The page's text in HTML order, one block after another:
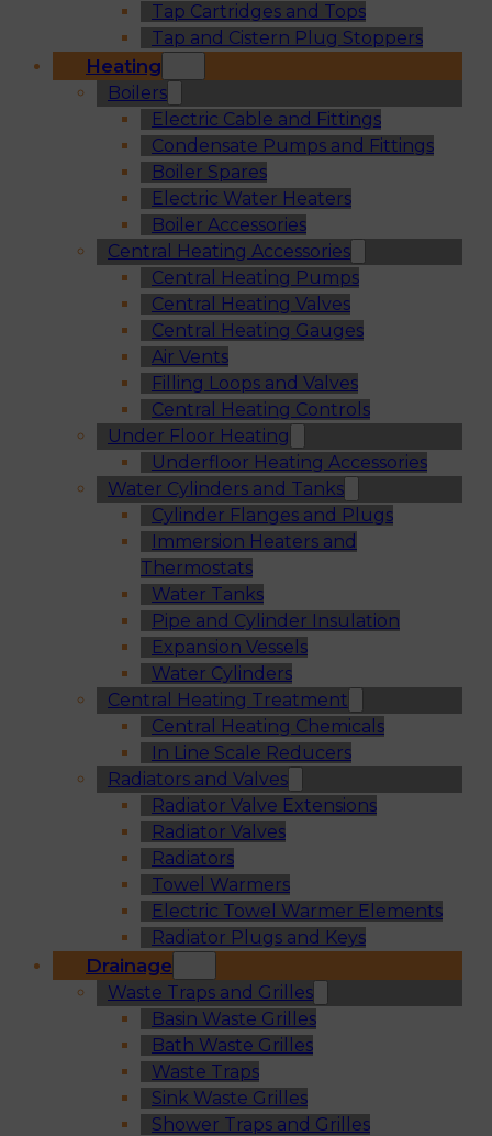
Tap Cartridges and Tops
Tap and Cistern Plug Stoppers
Heating
Boilers
Electric Cable and Fittings
Condensate Pumps and Fittings
Boiler Spares
Electric Water Heaters
Boiler Accessories
Central Heating Accessories
Central Heating Pumps
Central Heating Valves
Central Heating Gauges
Air Vents
Filling Loops and Valves
Central Heating Controls
Under Floor Heating
Underfloor Heating Accessories
Water Cylinders and Tanks
Cylinder Flanges and Plugs
Immersion Heaters and
Thermostats
Water Tanks
Pipe and Cylinder Insulation
Expansion Vessels
Water Cylinders
Central Heating Treatment
Central Heating Chemicals
In Line Scale Reducers
Radiators and Valves
Radiator Valve Extensions
Radiator Valves
Radiators
Towel Warmers
Electric Towel Warmer Elements
Radiator Plugs and Keys
Drainage
Waste Traps and Grilles
Basin Waste Grilles
Bath Waste Grilles
Waste Traps
Sink Waste Grilles
Shower Traps and Grilles